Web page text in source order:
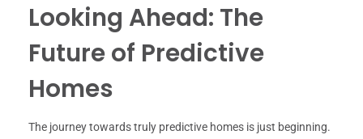
Looking Ahead: The
Future of Predictive
Homes
The journey towards truly predictive homes is just beginning.